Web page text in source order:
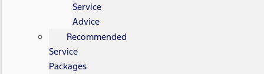
Service
Advice
Recommended
Service
Packages